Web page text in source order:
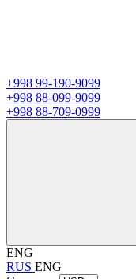
+998 99-190-9099
+998 88-099-9099
+998 88-709-0999
ENG
RUS ENG